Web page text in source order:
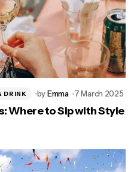
DRINK byEmma 7 March 2025
Where to Sip with Style